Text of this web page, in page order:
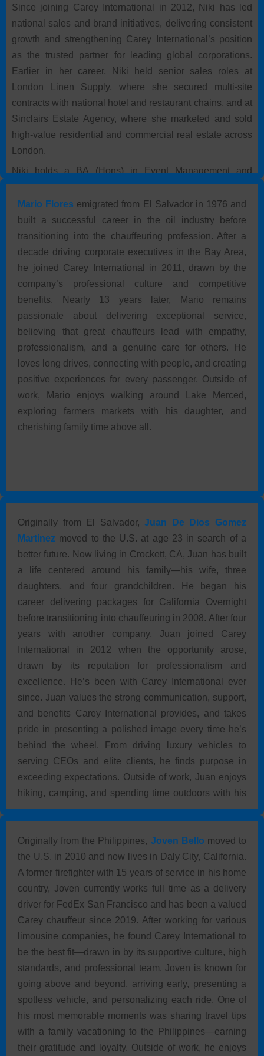
Since joining Carey International in 2012, Niki has led
national sales and brand initiatives, delivering consistent
growth and strengthening Carey International’s position
as the trusted partner for leading global corporations.
Earlier in her career, Niki held senior sales roles at
London Linen Supply, where she secured multi-site
contracts with national hotel and restaurant chains, and at
Sinclairs Estate Agency, where she marketed and sold
high-value residential and commercial real estate across
London.
Niki holds a BA (Hons) in Event Management and
Marketing from Leeds Beckett University and graduated
with First Class Honours. She is fluent in English and
Persian.
Mario Flores emigrated from El Salvador in 1976 and
built a successful career in the oil industry before
transitioning into the chauffeuring profession. After a
decade driving corporate executives in the Bay Area,
he joined Carey International in 2011, drawn by the
company’s professional culture and competitive
benefits. Nearly 13 years later, Mario remains
passionate about delivering exceptional service,
believing that great chauffeurs lead with empathy,
professionalism, and a genuine care for others. He
loves long drives, connecting with people, and creating
positive experiences for every passenger. Outside of
work, Mario enjoys walking around Lake Merced,
exploring farmers markets with his daughter, and
cherishing family time above all.
Originally from El Salvador,Juan De Dios Gomez
Martinez moved to the U.S. at age 23 in search of a
better future. Now living in Crockett, CA, Juan has built
a life centered around his family—his wife, three
daughters, and four grandchildren. He began his
career delivering packages for California Overnight
before transitioning into chauffeuring in 2008. After four
years with another company, Juan joined Carey
International in 2012 when the opportunity arose,
drawn by its reputation for professionalism and
excellence. He’s been with Carey International ever
since. Juan values the strong communication, support,
and benefits Carey International provides, and takes
pride in presenting a polished image every time he’s
behind the wheel. From driving luxury vehicles to
serving CEOs and elite clients, he finds purpose in
exceeding expectations. Outside of work, Juan enjoys
hiking, camping, and spending time outdoors with his
grandchildren.
Originally from the Philippines, Joven Bello moved to
the U.S. in 2010 and now lives in Daly City, California.
A former firefighter with 15 years of service in his home
country, Joven currently works full time as a delivery
driver for FedEx San Francisco and has been a valued
Carey chauffeur since 2019. After working for various
limousine companies, he found Carey International to
be the best fit—drawn in by its supportive culture, high
standards, and professional team. Joven is known for
going above and beyond, arriving early, presenting a
spotless vehicle, and personalizing each ride. One of
his most memorable moments was sharing travel tips
with a family vacationing to the Philippines—earning
their gratitude and loyalty. Outside of work, he enjoys